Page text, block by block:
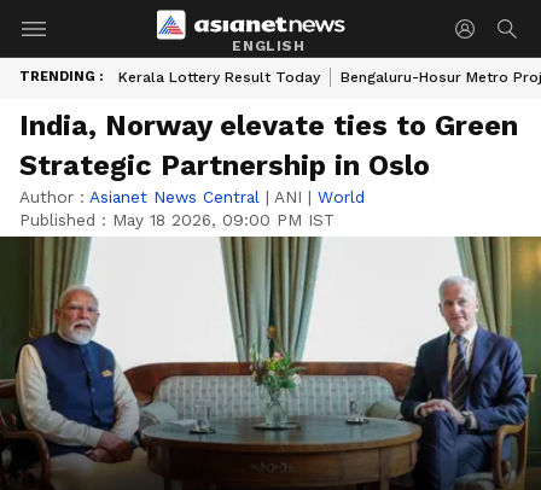
ENGLISH
TRENDING : Kerala Lottery Result Today Bengaluru-Hosur Metro
India, Norway elevate ties to Green
Strategic Partnership in Oslo
Author : Asianet News Central | ANI | World
Published : May 18 2026, 09:00 PM IST